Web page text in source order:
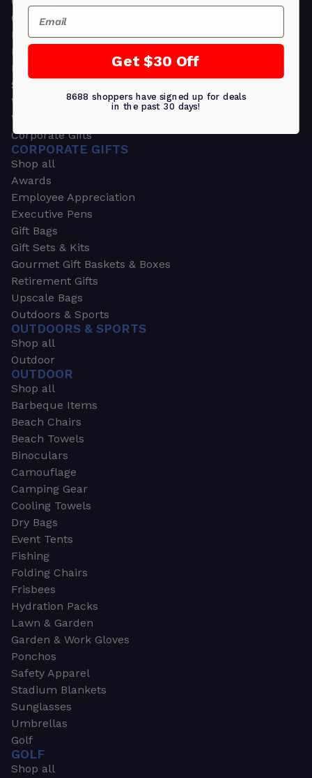
Ornament Gifts
Picture Frames
Plants
Money Clips
Seed Packets & More
Watches
Wallets
Corporate Gifts
CORPORATE GIFTS
Shop all
Awards
Employee Appreciation
Executive Pens
Gift Bags
Gift Sets & Kits
Gourmet Gift Baskets & Boxes
Retirement Gifts
Upscale Bags
Outdoors & Sports
OUTDOORS & SPORTS
Shop all
Outdoor
OUTDOOR
Shop all
Barbeque Items
Beach Chairs
Beach Towels
Binoculars
Camouflage
Camping Gear
Cooling Towels
Dry Bags
Event Tents
Fishing
Folding Chairs
Frisbees
Hydration Packs
Lawn & Garden
Garden & Work Gloves
Ponchos
Safety Apparel
Stadium Blankets
Sunglasses
Umbrellas
Golf
GOLF
Shop all
Email
Get $30 Off
8688 shoppers have signed up for deals
in the past 30 days!